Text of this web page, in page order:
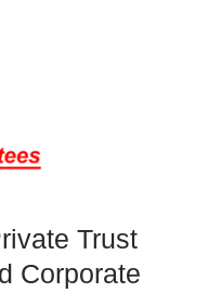
Trust
Corporate